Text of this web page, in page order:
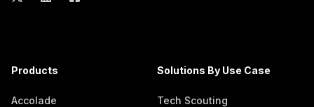
Products
Accolade
Solutions By Use Case
Tech Scouting